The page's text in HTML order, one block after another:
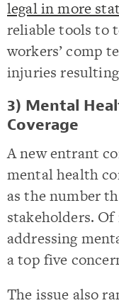
legal in more
reliable tools to
workers’ comp
injuries
3) Mental
Coverage
A new entrant
mental health
as the number
stakeholders. Of
addressing
a top five
The issue also